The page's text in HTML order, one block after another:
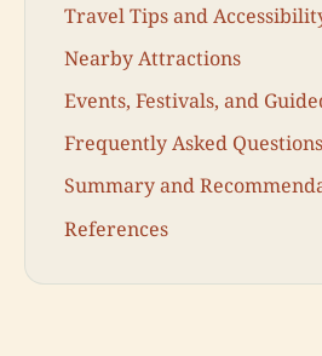
Travel Tips and
Nearby Attractions
Events, Festivals, and
Frequently Asked
Summary and
References